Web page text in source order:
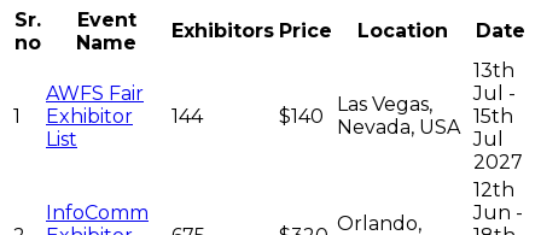
Sr.
no
Event
Name
Exhibitors Price Location Date
1
AWFS Fair
Exhibitor
List
144 $140
Las Vegas,
Nevada, USA
13th
Jul -
15th
Jul
2027
InfoComm
Orlando,
12th
Jun -